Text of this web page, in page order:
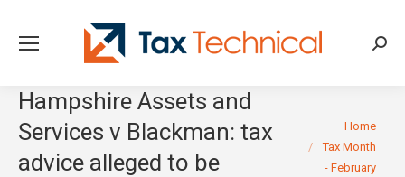
Hampshire Assets and
Services v Blackman: tax
advice alleged to be
You are here:
Home
Tax Month
- February